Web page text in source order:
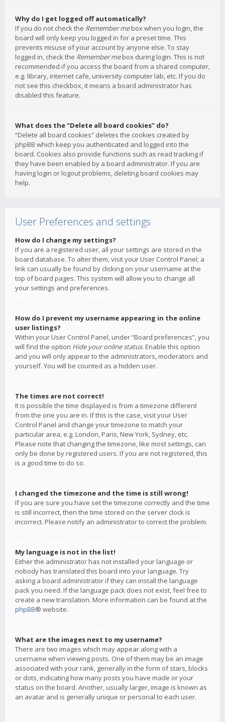
Why do I get logged off automatically?
If you do not check the Remember mebox when you login, the
board will only keep you logged in for a preset time. This
prevents misuse of your account by anyone else. To stay
logged in, check the Remember mebox during login. This is not
recommended if you access the board from a shared computer,
e.g. library, internet cafe, university computer lab, etc. If you do
not see this checkbox, it means a board administrator has
disabled this feature.
What does the “Delete all board cookies” do?
“Delete all board cookies” deletes the cookies created by
phpBB which keep you authenticated and logged into the
board. Cookies also provide functions such as read tracking if
they have been enabled by a board administrator. If you are
having login or logout problems, deleting board cookies may
help.
User Preferences and settings
How do I change my settings?
If you are a registered user, all your settings are stored in the
board database. To alter them, visit your User Control Panel; a
link can usually be found by clicking on your username at the
top of board pages. This system will allow you to change all
your settings and preferences.
How do I prevent my username appearing in the online
user listings?
Within your User Control Panel, under “Board preferences”, you
will find the option Hide your online status. Enable this option
and you will only appear to the administrators, moderators and
yourself. You will be counted as a hidden user.
The times are not correct!
It is possible the time displayed is from a timezone different
from the one you are in. If this is the case, visit your User
Control Panel and change your timezone to match your
particular area, e.g. London, Paris, New York, Sydney, etc.
Please note that changing the timezone, like most settings, can
only be done by registered users. If you are not registered, this
is a good time to do so.
I changed the timezone and the time is still wrong!
If you are sure you have set the timezone correctly and the time
is still incorrect, then the time stored on the server clock is
incorrect. Please notify an administrator to correct the problem.
My language is not in the list!
Either the administrator has not installed your language or
nobody has translated this board into your language. Try
asking a board administrator if they can install the language
pack you need. If the language pack does not exist, feel free to
create a new translation. More information can be found at the
phpBB® website.
What are the images next to my username?
There are two images which may appear along with a
username when viewing posts. One of them may be an image
associated with your rank, generally in the form of stars, blocks
or dots, indicating how many posts you have made or your
status on the board. Another, usually larger, image is known as
an avatar and is generally unique or personal to each user.